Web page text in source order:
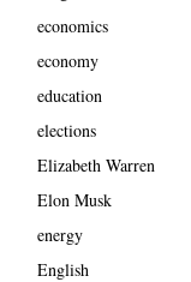
economics
economy
education
elections
Elizabeth Warren
Elon Musk
energy
English